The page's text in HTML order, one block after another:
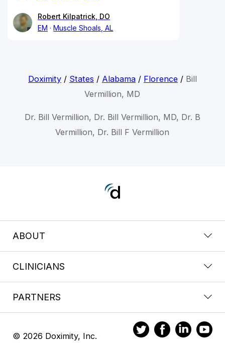
Robert Kilpatrick, DO
EM
Muscle Shoals, AL
Doximity/ States / Alabama/ Florence/ Bill
Vermillion, MD
Dr. Bill Vermillion, Dr. Bill Vermillion, MD, Dr. B
Vermillion, Dr. Bill F Vermillion
ABOUT
CLINICIANS
PARTNERS
© 2026 Doximity, Inc.